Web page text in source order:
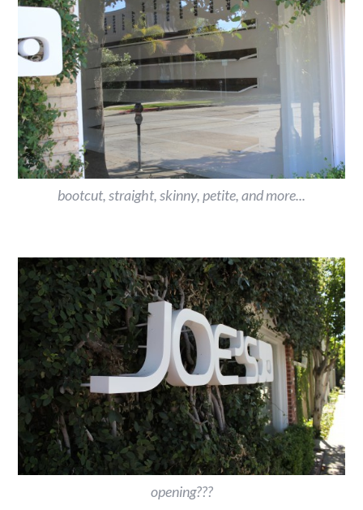
bootcut, straight, skinny, petite, and more...
opening???